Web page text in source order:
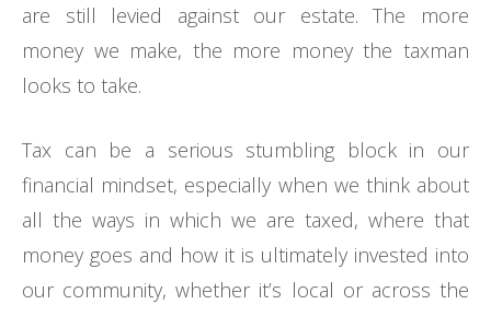
are still levied against our estate. The more
money we make, the more money the taxman
looks to take.
Tax can be a serious stumbling block in our
financial mindset, especially when we think about
all the ways in which we are taxed, where that
money goes and how it is ultimately invested into
our community, whether it’s local or across the